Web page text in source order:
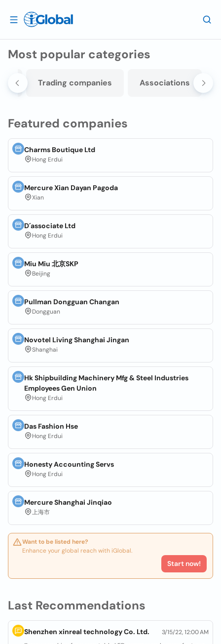
Most popular categories
Trading companies Associations
Featured companies
Charms Boutique Ltd
Hong Erdui
Mercure Xian Dayan Pagoda
Xian
D´associate Ltd
Hong Erdui
Miu Miu 北京SKP
Beijing
Pullman Dongguan Changan
Dongguan
Novotel Living Shanghai Jingan
Shanghai
Hk Shipbuilding Machinery Mfg & Steel Industries
Employees Gen Union
Hong Erdui
Das Fashion Hse
Hong Erdui
Honesty Accounting Servs
Hong Erdui
Mercure Shanghai Jinqiao
上海市
Want to be listed here?
Enhance your global reach with iGlobal.
Start now!
Last Recommendations
Shenzhen xinreal technology Co. Ltd.
3/15/22, 12:00 AM